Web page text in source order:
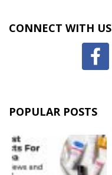
CONNECT WITH US
POPULAR POSTS